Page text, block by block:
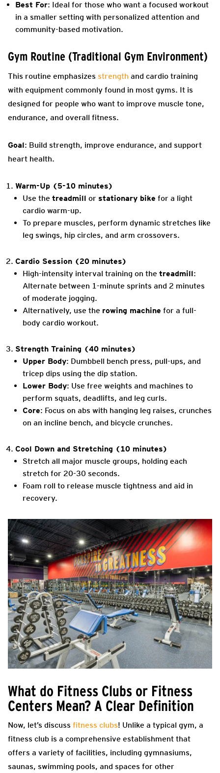
Best For: Ideal for those who want a focused workout
in a smaller setting with personalized attention and
community-based motivation.
Gym Routine (Traditional Gym Environment)
This routine emphasizes strength and cardio training
with equipment commonly found in most gyms. It is
designed for people who want to improve muscle tone,
endurance, and overall fitness.
Goal: Build strength, improve endurance, and support
heart health.
Warm-Up (5-10 minutes)
Use the treadmill or stationary bike for a light
cardio warm-up.
To prepare muscles, perform dynamic stretches like
leg swings, hip circles, and arm crossovers.
Cardio Session (20 minutes)
High-intensity interval training on the treadmill:
Alternate between 1-minute sprints and 2 minutes
of moderate jogging.
Alternatively, use the rowing machine for a full-
body cardio workout.
Strength Training (40 minutes)
Upper Body: Dumbbell bench press, pull-ups, and
tricep dips using the dip station.
Lower Body: Use free weights and machines to
perform squats, deadlifts, and leg curls.
Core: Focus on abs with hanging leg raises, crunches
on an incline bench, and bicycle crunches.
Cool Down and Stretching (10 minutes)
Stretch all major muscle groups, holding each
stretch for 20-30 seconds.
Foam roll to release muscle tightness and aid in
recovery.
What do Fitness Clubs or Fitness
Centers Mean? A Clear Definition
Now, let’s discuss fitness clubs! Unlike a typical gym, a
fitness club is a comprehensive establishment that
offers a variety of facilities, including gymnasiums,
saunas, swimming pools, and spaces for other